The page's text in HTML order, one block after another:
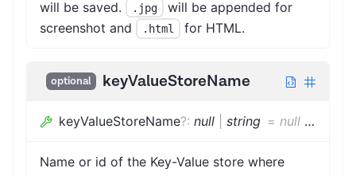
will be saved.
.jpg
will be appended for
screenshot and
.html for HTML.
optional keyValueStoreName
keyValueStoreName?: null string =null string
Name or id of the Key-Value store where